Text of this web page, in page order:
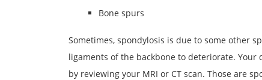
Bone spurs
Sometimes, spondylosis is due to some other
ligaments of the backbone to deteriorate.
by reviewing your MRI or CT scan. Those are